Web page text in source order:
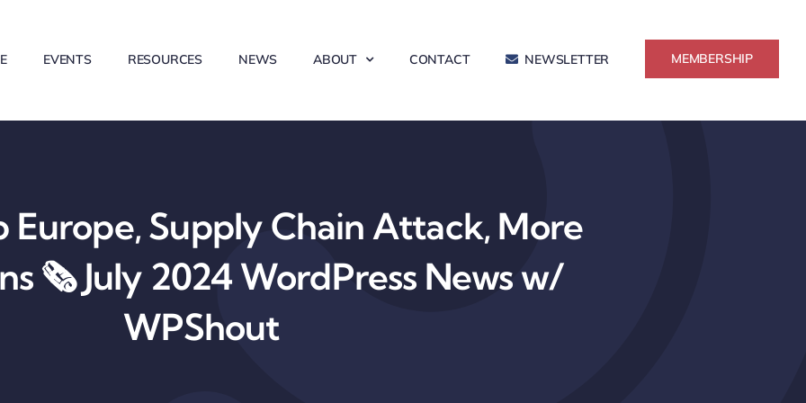
EVENTS RESOURCES NEWS ABOUT CONTACT NEWSLETTER MEMBERSHIP
Europe, Supply Chain Attack, More
🗞️ July 2024 WordPress News w/
WPShout